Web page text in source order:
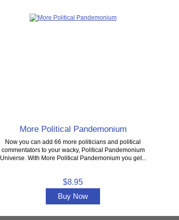
More Political Pandemonium
Now you can add 66 more politicians and political
commentators to your wacky, Political Pandemonium
Universe. With More Political Pandemonium you get...
$8.95
Buy Now